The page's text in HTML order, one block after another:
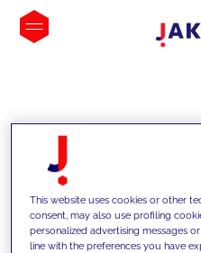
INSIGHTS
This website uses cookies or other
consent, may also use profiling
personalized advertising messages
line with the preferences you have